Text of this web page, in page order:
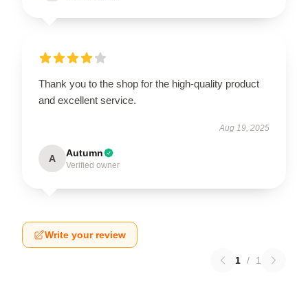
Thank you to the shop for the high-quality product
and excellent service.
Aug 19, 2025
A Autumn
Verified owner
Write your review
1 / 1